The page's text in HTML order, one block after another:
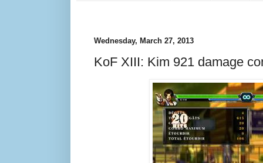
Wednesday, March 27, 2013
KoF XIII: Kim 921 damage